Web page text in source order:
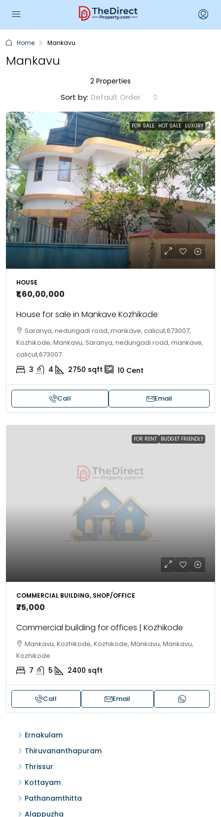
Home Mankavu
Mankavu
2 Properties
Sort by: Default Order
FOR SALE HOT SALE LUXURY
HOUSE
₹1,60,00,000
House for sale in Mankave Kozhikode
Saranya, nedungadi road, mankave, calicut,673007,
Kozhikode, Mankavu, Saranya, nedungadi road, mankave,
calicut,673007
3 4 2750 sqft 10 Cent
Call Email
FOR RENT BUDGET FRIENDLY
COMMERCIAL BUILDING, SHOP/OFFICE
₹75,000
Commercial building for offices | Kozhikode
Mankavu, Kozhikode, Kozhikode, Mankavu, Mankavu,
Kozhikode
7 5 2400 sqft
Call Email
Ernakulam
Thiruvananthapuram
Thrissur
Kottayam
Pathanamthitta
Alappuzha